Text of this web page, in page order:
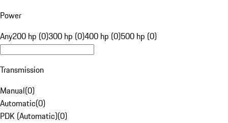
Power
Any200 hp (0)300 hp (0)400 hp (0)500 hp (0)
Transmission
Manual(0)
Automatic(0)
PDK (Automatic)(0)